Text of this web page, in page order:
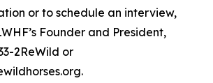
or to schedule an interview,
Founder and President,
2ReWild or